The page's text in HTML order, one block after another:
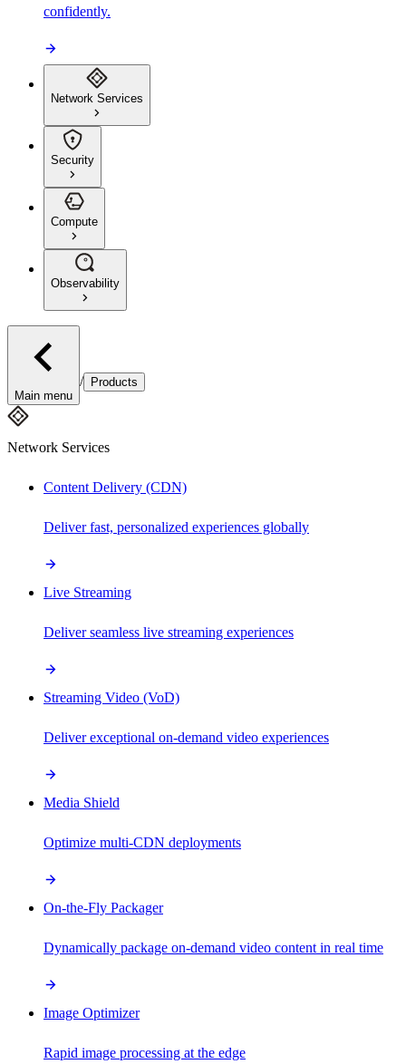
confidently.
Network Services
Security
Compute
Observability
Main menu
/ Products
Network Services
Content Delivery (CDN)
Deliver fast, personalized experiences globally
Live Streaming
Deliver seamless live streaming experiences
Streaming Video (VoD)
Deliver exceptional on-demand video experiences
Media Shield
Optimize multi-CDN deployments
On-the-Fly Packager
Dynamically package on-demand video content in real time
Image Optimizer
Rapid image processing at the edge